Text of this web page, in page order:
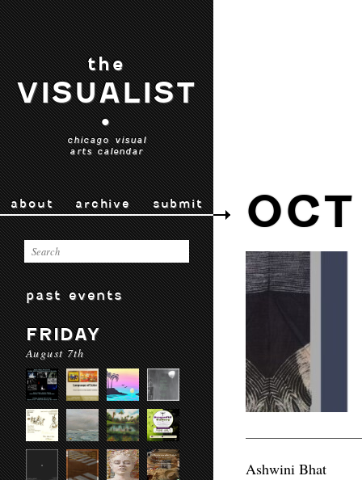
the
VISUALIST
•
chicago visual
arts calendar
about archive submit
past events
FRIDAY
August 7th
Ashwini Bhat